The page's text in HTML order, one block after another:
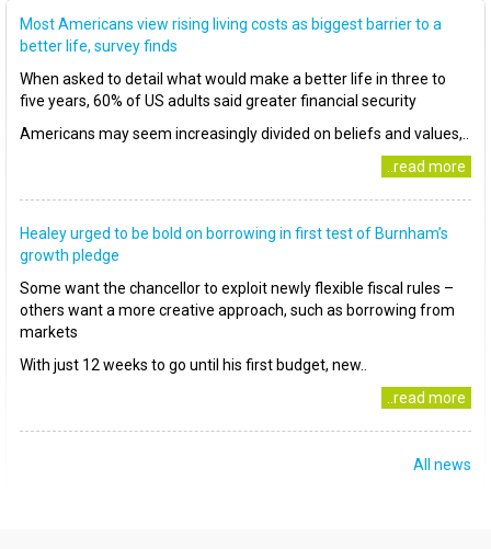
Most Americans view rising living costs as biggest barrier to a
better life, survey finds
When asked to detail what would make a better life in three to
five years, 60% of US adults said greater financial security
Americans may seem increasingly divided on beliefs and values,..
..read more
Healey urged to be bold on borrowing in first test of Burnham’s
growth pledge
Some want the chancellor to exploit newly flexible fiscal rules –
others want a more creative approach, such as borrowing from
markets
With just 12 weeks to go until his first budget, new..
..read more
All news